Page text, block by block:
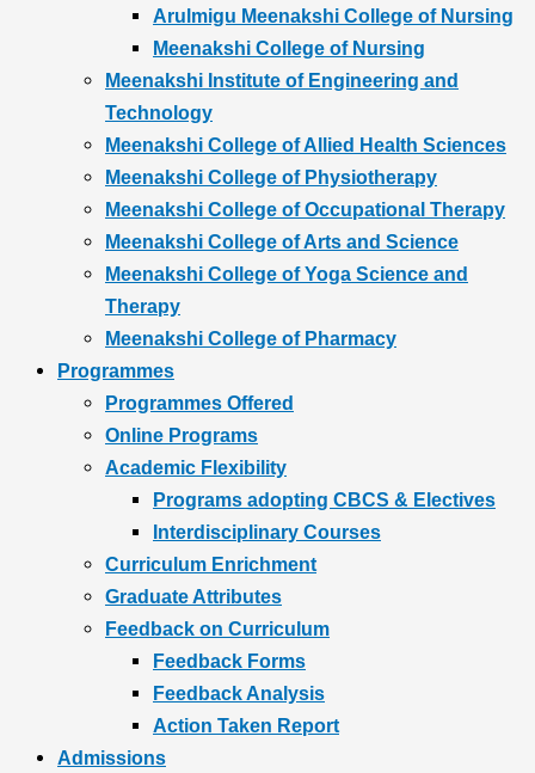
Arulmigu Meenakshi College of Nursing
Meenakshi College of Nursing
Meenakshi Institute of Engineering and
Technology
Meenakshi College of Allied Health Sciences
Meenakshi College of Physiotherapy
Meenakshi College of Occupational Therapy
Meenakshi College of Arts and Science
Meenakshi College of Yoga Science and
Therapy
Meenakshi College of Pharmacy
Programmes
Programmes Offered
Online Programs
Academic Flexibility
Programs adopting CBCS & Electives
Interdisciplinary Courses
Curriculum Enrichment
Graduate Attributes
Feedback on Curriculum
Feedback Forms
Feedback Analysis
Action Taken Report
Admissions